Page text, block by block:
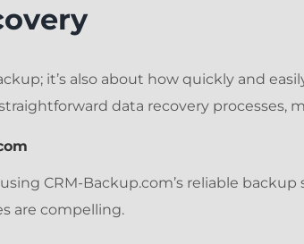
it’s also about how quickly and
data recovery processes,
CRM-Backup.com’s reliable backup
are compelling.